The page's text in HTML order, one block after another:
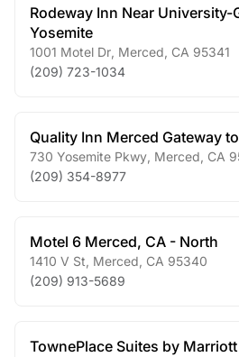
Rodeway Inn Near University-
Yosemite
1001 Motel Dr Merced CA 95341
(209) 723-1034
Quality Inn Merced Gateway
730 Yosemite Pkwy Merced CA
(209) 354-8977
Motel 6 Merced, CA - North
1410 V St Merced CA 95340
(209) 913-5689
TownePlace Suites by